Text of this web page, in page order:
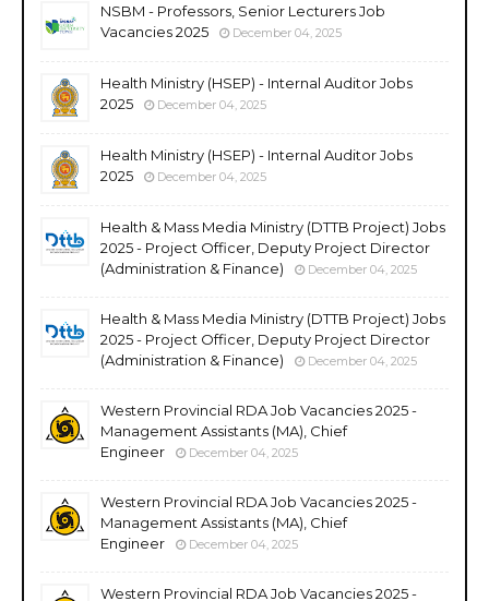
NSBM - Professors, Senior Lecturers Job
Vacancies 2025
December 04, 2025
Health Ministry (HSEP) - Internal Auditor Jobs
2025
December 04, 2025
Health Ministry (HSEP) - Internal Auditor Jobs
2025
December 04, 2025
Health & Mass Media Ministry (DTTB Project) Jobs
2025 - Project Officer, Deputy Project Director
(Administration & Finance)
December 04, 2025
Health & Mass Media Ministry (DTTB Project) Jobs
2025 - Project Officer, Deputy Project Director
(Administration & Finance)
December 04, 2025
Western Provincial RDA Job Vacancies 2025 -
Management Assistants (MA), Chief
Engineer
December 04, 2025
Western Provincial RDA Job Vacancies 2025 -
Management Assistants (MA), Chief
Engineer
December 04, 2025
Western Provincial RDA Job Vacancies 2025 -